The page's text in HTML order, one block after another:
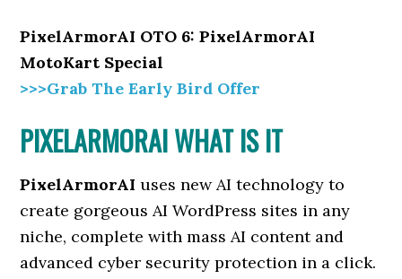
PixelArmorAI OTO 6: PixelArmorAI
MotoKart Special
>>>Grab The Early Bird Offer
PIXELARMORAI WHAT IS IT
PixelArmorAI uses new AI technology to
create gorgeous AI WordPress sites in any
niche, complete with mass AI content and
advanced cyber security protection in a click.